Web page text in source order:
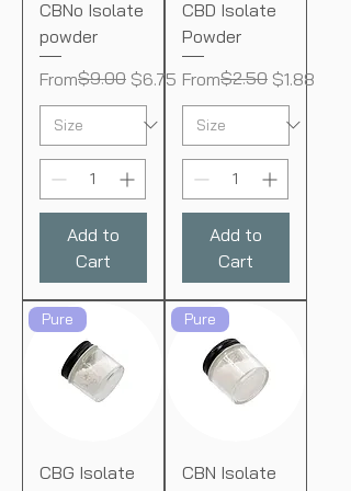
CBNo Isolate
powder
From
Regular Price
$9.00 $6.75
Sale Price
Add to
Cart
CBD Isolate
Powder
From
Regular Price
$2.50 $1.88
Sale Price
Add to
Cart
Pure
CBG Isolate
Pure
CBN Isolate